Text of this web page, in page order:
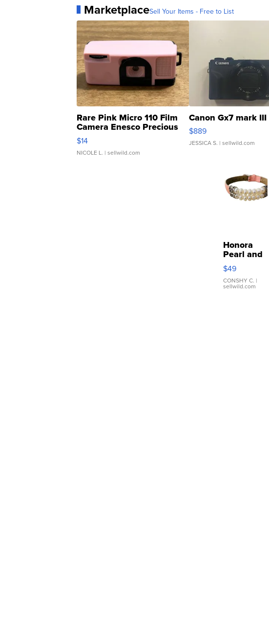
MarketplaceSell Your Items - Free to List
Rare Pink Micro 110 Film
Camera Enesco Precious
Moments TD4
$14
NICOLE L. | sellwild.com
Canon Gx7 mark III
$889
JESSICA S. | sellwild.com
Honora
Pearl and
Pink
Leather
Bracelet
Adjustable
$49
CONSHY C. |
sellwild.com